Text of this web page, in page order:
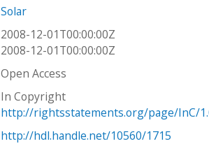
Solar
2008-12-01T00:00:00Z
2008-12-01T00:00:00Z
Open Access
In Copyright
http://rightsstatements.org/page/InC/
http://hdl.handle.net/10560/1715